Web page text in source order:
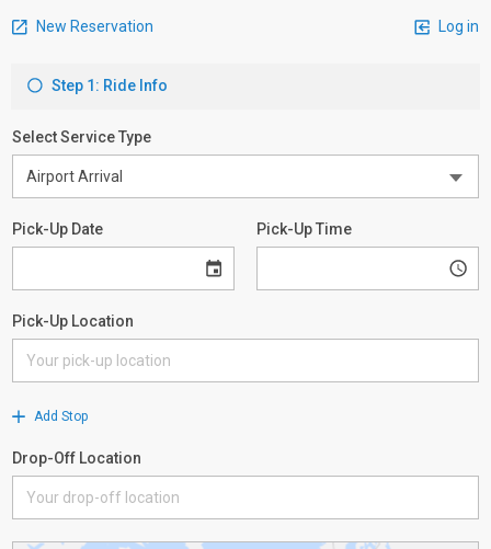
New Reservation Log in
Step 1: Ride Info
Select Service Type
Pick-Up Date Pick-Up Time
Pick-Up Location
Add Stop
Drop-Off Location